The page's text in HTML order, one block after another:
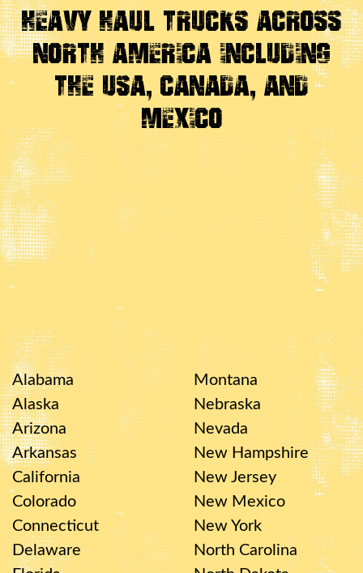
Heavy Haul Trucks Across
North America Including
the USA, Canada, And
Mexico
Alabama
Alaska
Arizona
Arkansas
California
Colorado
Connecticut
Delaware
Montana
Nebraska
Nevada
New Hampshire
New Jersey
New Mexico
New York
North Carolina